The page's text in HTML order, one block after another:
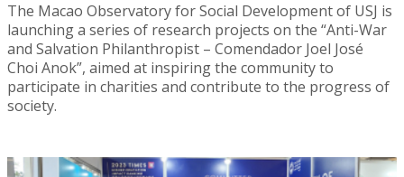
The Macao Observatory for Social Development of USJ is
launching a series of research projects on the “Anti-War
and Salvation Philanthropist – Comendador Joel José
Choi Anok”, aimed at inspiring the community to
participate in charities and contribute to the progress of
society.